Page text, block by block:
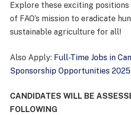
Explore these exciting
of FAO’s mission to eradicate
sustainable agriculture for all!
Also Apply: Full-Time Jobs in
Sponsorship Opportunities 2025
CANDIDATES WILL BE
FOLLOWING